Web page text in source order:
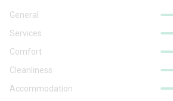
General
Services
Comfort
Cleanliness
Accommodation